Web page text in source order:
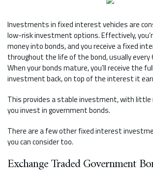
Investments in fixed interest vehicles are
low-risk investment options. Effectively,
money into bonds, and you receive a fixed
throughout the life of the bond, usually every
When your bonds mature, you’ll receive the
investment back, on top of the interest it
This provides a stable investment, with
you invest in government bonds.
There are a few other fixed interest
you can consider too.
Exchange Traded Government